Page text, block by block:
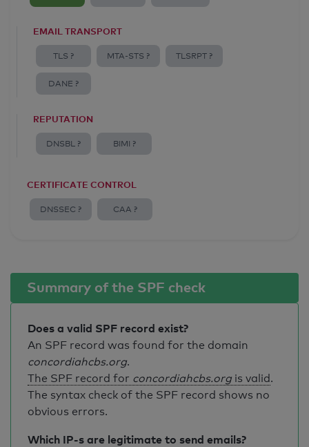
EMAIL TRANSPORT
TLS ? MTA-STS ? TLSRPT ?
DANE ?
REPUTATION
DNSBL ? BIMI ?
CERTIFICATE CONTROL
DNSSEC ? CAA ?
Summary of the SPF check
Does a valid SPF record exist?
An SPF record was found for the domain
concordiahcbs.org.
The SPF record for concordiahcbs.org is valid.
The syntax check of the SPF record shows no
obvious errors.
Which IP-s are legitimate to send emails?